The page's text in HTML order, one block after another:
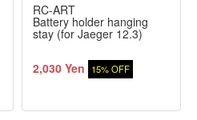
RC-ART
Battery holder hanging
stay (for Jaeger 12.3)
2,030 Yen 15% OFF